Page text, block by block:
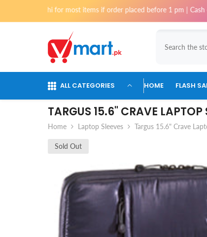
Skip To Content
for most items if order placed before 1 pm | Cash on
ALL CATEGORIES HOME FLASH
TARGUS 15.6" CRAVE LAPTOP
Home Laptop Sleeves Targus 15.6" Crave
Sold Out